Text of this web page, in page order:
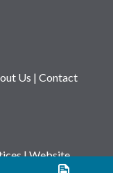
Us | Contact
|Website